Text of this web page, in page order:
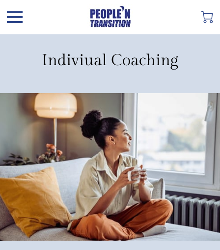
Indiviual Coaching